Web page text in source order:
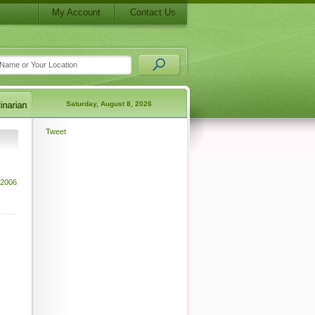
My Account Contact Us
Saturday, August 8, 2026
Tweet